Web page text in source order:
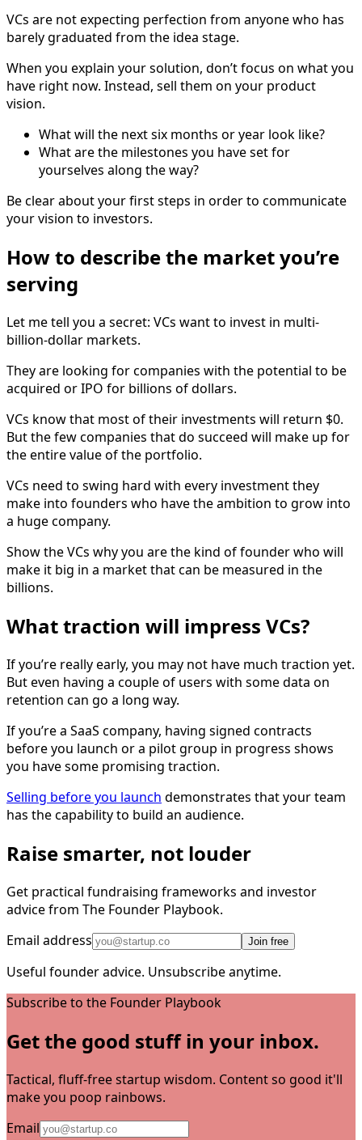
VCs are not expecting perfection from anyone who has
barely graduated from the idea stage.
When you explain your solution, don’t focus on what you
have right now. Instead, sell them on your product
vision.
What will the next six months or year look like?
What are the milestones you have set for
yourselves along the way?
Be clear about your first steps in order to communicate
your vision to investors.
How to describe the market you’re
serving
Let me tell you a secret: VCs want to invest in multi-
billion-dollar markets.
They are looking for companies with the potential to be
acquired or IPO for billions of dollars.
VCs know that most of their investments will return $0.
But the few companies that do succeed will make up for
the entire value of the portfolio.
VCs need to swing hard with every investment they
make into founders who have the ambition to grow into
a huge company.
Show the VCs why you are the kind of founder who will
make it big in a market that can be measured in the
billions.
What traction will impress VCs?
If you’re really early, you may not have much traction yet.
But even having a couple of users with some data on
retention can go a long way.
If you’re a SaaS company, having signed contracts
before you launch or a pilot group in progress shows
you have some promising traction.
Selling before you launch demonstrates that your team
has the capability to build an audience.
Raise smarter, not louder
Get practical fundraising frameworks and investor
advice from The Founder Playbook.
Email address
Join free
Useful founder advice. Unsubscribe anytime.
Subscribe to the Founder Playbook
Get the good stuff in your inbox.
Tactical, fluff-free startup wisdom. Content so good it'll
make you poop rainbows.
Email